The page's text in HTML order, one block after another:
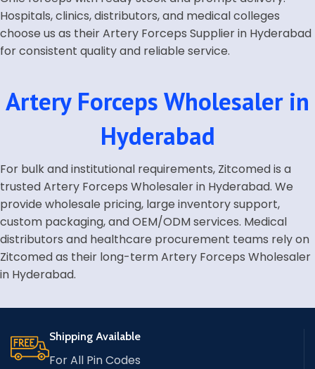
Hospitals, clinics, distributors, and medical colleges
choose us as their Artery Forceps Supplier in Hyderabad
for consistent quality and reliable service.
Artery Forceps Wholesaler in
Hyderabad
For bulk and institutional requirements, Zitcomed is a
trusted Artery Forceps Wholesaler in Hyderabad. We
provide wholesale pricing, large inventory support,
custom packaging, and OEM/ODM services. Medical
distributors and healthcare procurement teams rely on
Zitcomed as their long-term Artery Forceps Wholesaler
in Hyderabad.
Shipping Available
For All Pin Codes